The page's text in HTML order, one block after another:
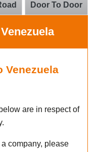
Door To Door
Venezuela
Venezuela
are in respect of
company, please